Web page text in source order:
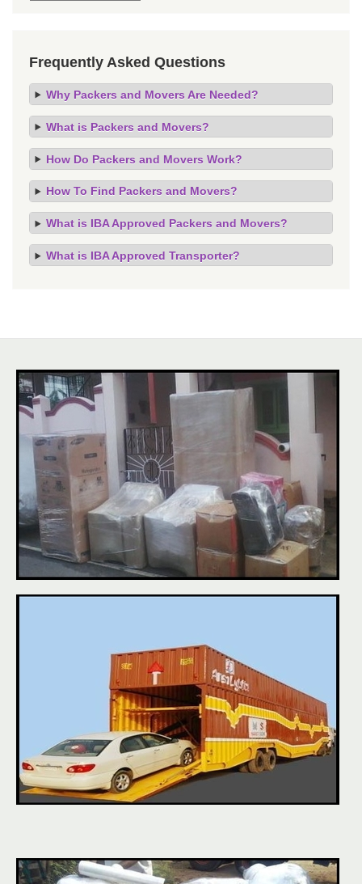
Frequently Asked Questions
Why Packers and Movers Are Needed?
What is Packers and Movers?
How Do Packers and Movers Work?
How To Find Packers and Movers?
What is IBA Approved Packers and Movers?
What is IBA Approved Transporter?